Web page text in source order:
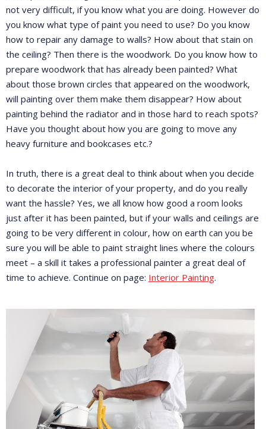
not very difficult, if you know what you are doing. However do
you know what type of paint you need to use? Do you know
how to repair any damage to walls? How about that stain on
the ceiling? Then there is the woodwork. Do you know how to
prepare woodwork that has already been painted? What
about those brown circles that appeared on the woodwork,
will painting over them make them disappear? How about
painting behind the radiator and in those hard to reach spots?
Have you thought about how you are going to move any
heavy furniture and bookcases etc.?
In truth, there is a great deal to think about when you decide
to decorate the interior of your property, and do you really
want the hassle? Yes, we all know how good a room looks
just after it has been painted, but if your walls and ceilings are
going to be very different in colour, how on earth can you be
sure you will be able to paint straight lines where the colours
meet – a skill it takes a professional painter a great deal of
time to achieve. Continue on page: Interior Painting.